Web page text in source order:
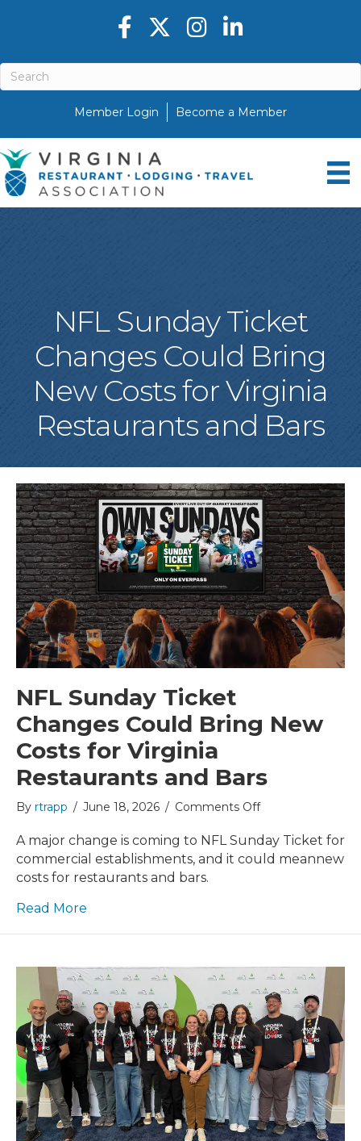
Member Login Become a Member
Facebook icon
Twitter X icon
Instagram icon
LinkedIn icon
NFL Sunday Ticket
Changes Could Bring
New Costs for Virginia
Restaurants and Bars
NFL Sunday Ticket
Changes Could Bring New
Costs for Virginia
Restaurants and Bars
By rtrapp / June 18, 2026 / Comments Offon
Sunday
Ticket
Costs
Virginia
Restaurants
and
Bars
A major change is coming to NFL Sunday Ticket for
commercial establishments, and it could meannew
costs for restaurants and bars.
Read More